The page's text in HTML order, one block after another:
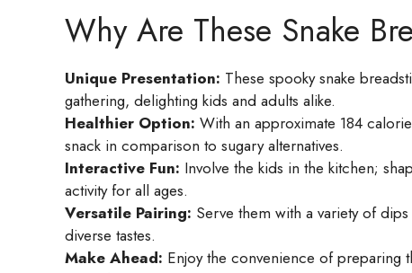
Why Are These Snake
Unique Presentation: These spooky snake
gathering, delighting kids and adults alike.
Healthier Option: With an approximate 184
snack in comparison to sugary alternatives.
Interactive Fun: Involve the kids in the kitchen;
activity for all ages.
Versatile Pairing: Serve them with a variety of
diverse tastes.
Make Ahead: Enjoy the convenience of preparing